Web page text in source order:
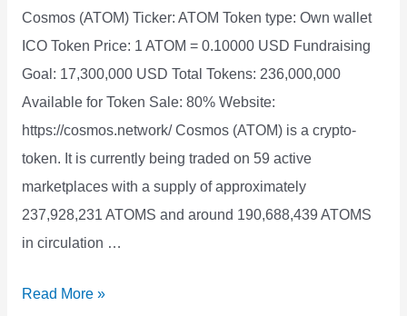
Cosmos (ATOM) Ticker: ATOM Token type: Own wallet
ICO Token Price: 1 ATOM = 0.10000 USD Fundraising
Goal: 17,300,000 USD Total Tokens: 236,000,000
Available for Token Sale: 80% Website:
https://cosmos.network/ Cosmos (ATOM) is a crypto-
token. It is currently being traded on 59 active
marketplaces with a supply of approximately
237,928,231 ATOMS and around 190,688,439 ATOMS
in circulation …
Cosmos
Read More »